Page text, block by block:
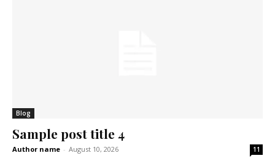
Blog
Sample post title 4
Author name - August 10, 2026 11